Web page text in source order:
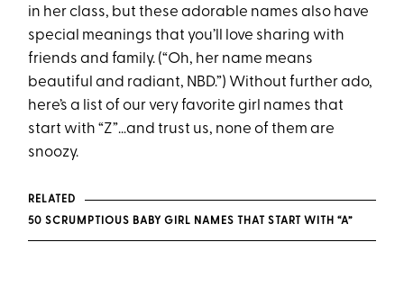
in her class, but these adorable names also have
special meanings that you’ll love sharing with
friends and family. (“Oh, her name means
beautiful and radiant, NBD.”) Without further ado,
here’s a list of our very favorite girl names that
start with “Z”…and trust us, none of them are
snoozy.
RELATED
50 SCRUMPTIOUS BABY GIRL NAMES THAT START WITH “A”